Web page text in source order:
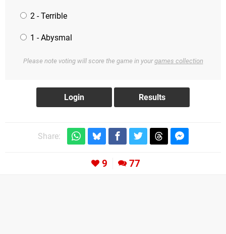
2 - Terrible
1 - Abysmal
Please note voting will score the game in yourgames collection
Share:
9 77